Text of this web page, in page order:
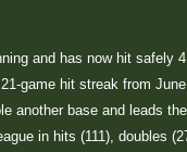
and has now hit
game hit streak from
another base and leads
in hits (111), doubles